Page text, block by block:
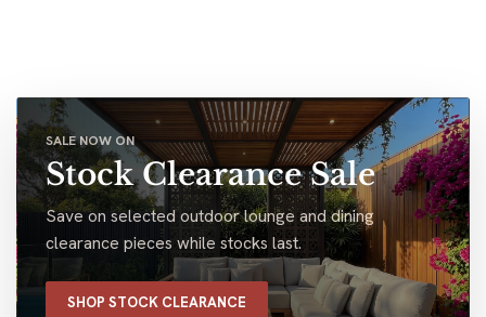
SALE NOW ON
Stock Clearance Sale
Save on selected outdoor lounge and dining
clearance pieces while stocks last.
SHOP STOCK CLEARANCE